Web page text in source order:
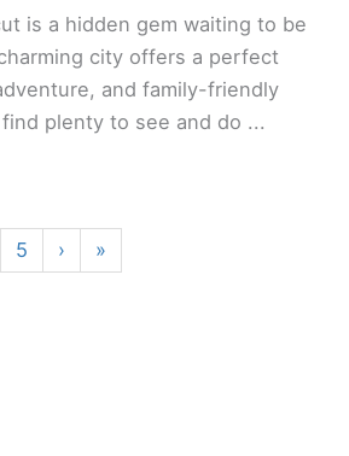
is a hidden gem waiting to be
city offers a perfect
and family-friendly
plenty to see and do ...
5 › »